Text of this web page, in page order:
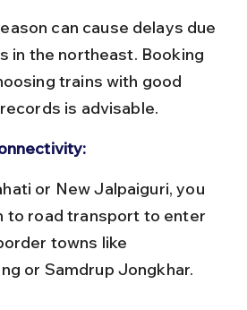
in the northeast. Booking
trains with good
is advisable.
to road transport to enter
towns like
or Samdrup Jongkhar.